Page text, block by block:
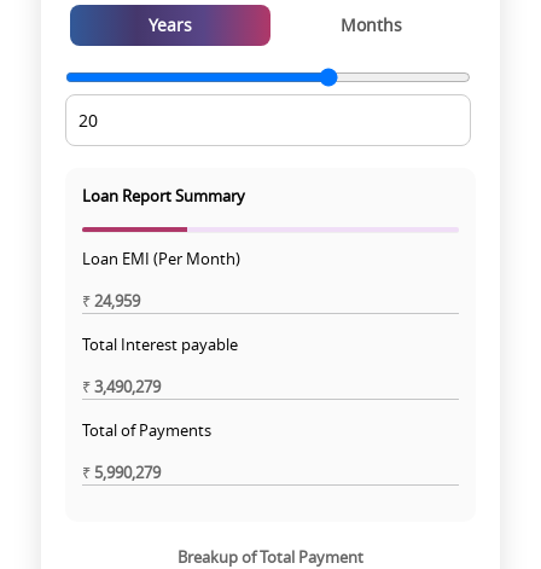
Years Months
Loan Report Summary
Loan EMI (Per Month)
₹24,959
Total Interest payable
₹3,490,279
Total of Payments
₹5,990,279
Breakup of Total Payment